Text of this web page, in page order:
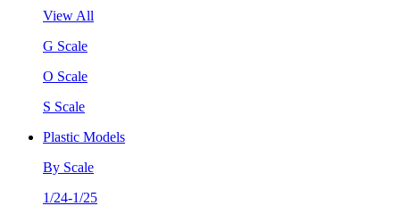
View All
G Scale
O Scale
S Scale
Plastic Models
By Scale
1/24-1/25